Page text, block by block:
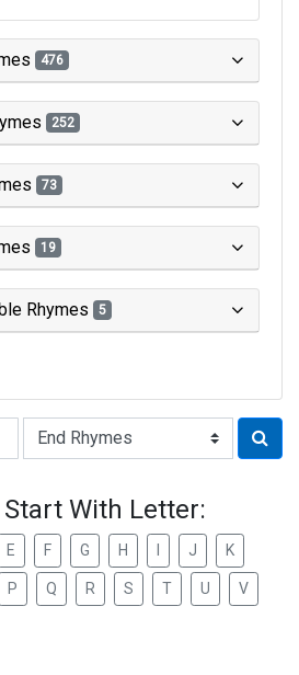
476
252
73
19
Rhymes 5
With Letter:
E F G H J K
P Q R S T U V